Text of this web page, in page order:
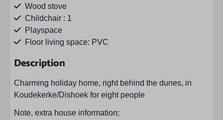
Wood stove
Childchair : 1
Playspace
Floor living space: PVC
Tumble dryer
Washing machine
Facilities outside
Description
Charming holiday home, right behind the dunes, in
Koudekerke/Dishoek for eight people
Note, extra house information;